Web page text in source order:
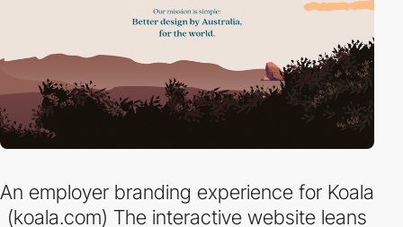
An employer branding experience for Koala
(koala.com) The interactive website leans